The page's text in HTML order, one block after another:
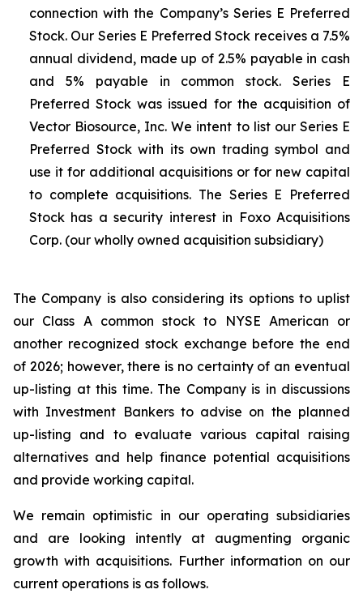
connection with the Company’s Series E Preferred
Stock. Our Series E Preferred Stock receives a 7.5%
annual dividend, made up of 2.5% payable in cash
and 5% payable in common stock. Series E
Preferred Stock was issued for the acquisition of
Vector Biosource, Inc. We intent to list our Series E
Preferred Stock with its own trading symbol and
use it for additional acquisitions or for new capital
to complete acquisitions. The Series E Preferred
Stock has a security interest in Foxo Acquisitions
Corp. (our wholly owned acquisition subsidiary)
The Company is also considering its options to uplist
our Class A common stock to NYSE American or
another recognized stock exchange before the end
of 2026; however, there is no certainty of an eventual
up-listing at this time. The Company is in discussions
with Investment Bankers to advise on the planned
up-listing and to evaluate various capital raising
alternatives and help finance potential acquisitions
and provide working capital.
We remain optimistic in our operating subsidiaries
and are looking intently at augmenting organic
growth with acquisitions. Further information on our
current operations is as follows.